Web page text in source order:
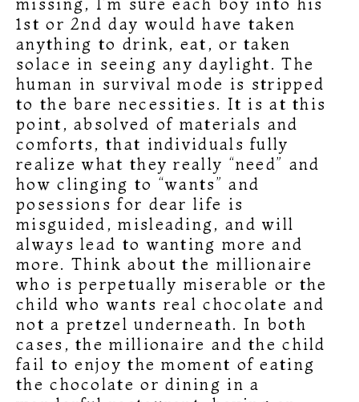
1st or 2nd day would have taken
anything to drink, eat, or taken
solace in seeing any daylight. The
human in survival mode is stripped
to the bare necessities. It is at this
point, absolved of materials and
comforts, that individuals fully
realize what they really “need” and
how clinging to “wants” and
posessions for dear life is
misguided, misleading, and will
always lead to wanting more and
more. Think about the millionaire
who is perpetually miserable or the
child who wants real chocolate and
not a pretzel underneath. In both
cases, the millionaire and the child
fail to enjoy the moment of eating
the chocolate or dining in a